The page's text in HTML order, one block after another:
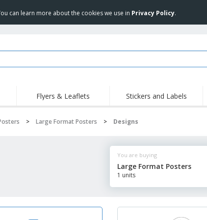
can learn more about the cookies we use in Privacy Policy.
Backpacks
New Products
Accessories
Uniforms & High
Visibility
Jackets & Sweaters
Crewneck Sweatshirt
Flyers & Leaflets Stickers and Labels
> Large Format Posters > Designs
You are buying
Large Format Posters
1 units